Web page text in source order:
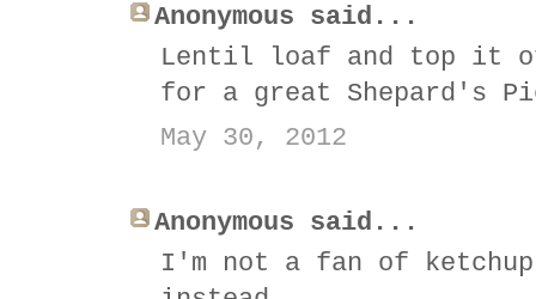
Anonymous said...
Lentil loaf and top it
for a great Shepard's
May 30, 2012
Anonymous said...
I'm not a fan of